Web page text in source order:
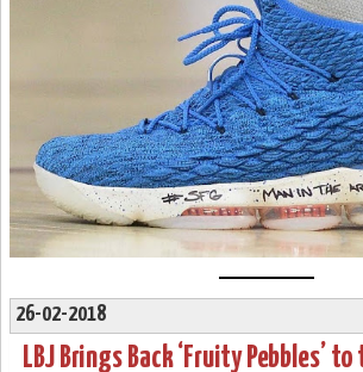
26-02-2018
LBJ Brings Back ‘Fruity Pebbles’